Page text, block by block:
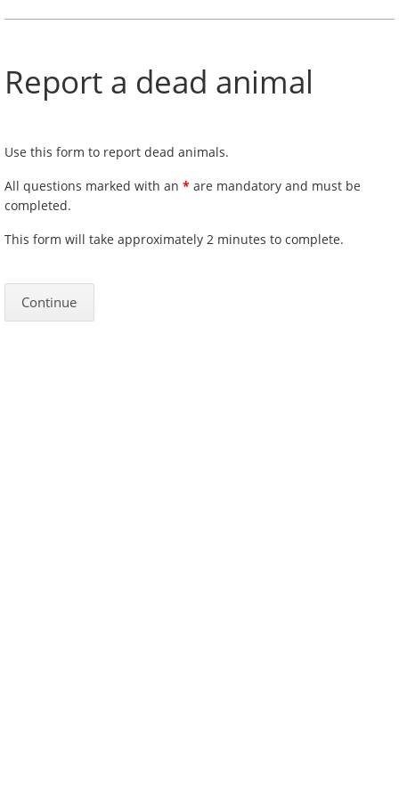
Report a dead animal
Use this form to report dead animals.
All questions marked with an * are mandatory and must be
completed.
This form will take approximately 2 minutes to complete.
Continue